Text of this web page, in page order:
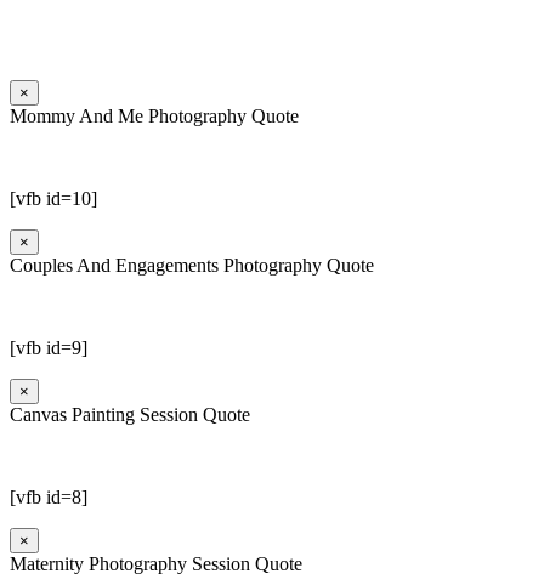
×
Mommy And Me Photography Quote
[vfb id=10]
×
Couples And Engagements Photography Quote
[vfb id=9]
×
Canvas Painting Session Quote
[vfb id=8]
×
Maternity Photography Session Quote